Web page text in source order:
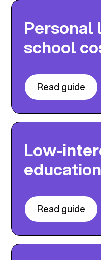
Personal
school
Read guide
Low-
Read guide